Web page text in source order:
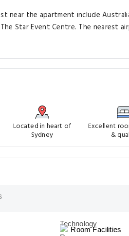
near the apartment include
Star Event Centre. The nearest
Located in heart of
Sydney
Excellent
&
Room Facilities